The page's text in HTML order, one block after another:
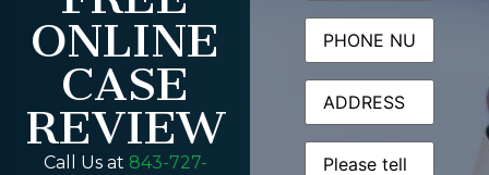
ONLINE
CASE
REVIEW
Call Us at 843-727-
Phone
Address
Message(Required)